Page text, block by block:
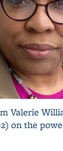
Valerie
on the